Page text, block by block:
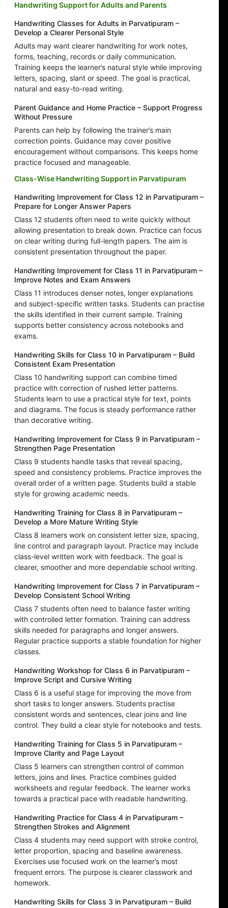
Handwriting Support for Adults and Parents
Handwriting Classes for Adults in Parvatipuram –
Develop a Clearer Personal Style
Adults may want clearer handwriting for work notes,
forms, teaching, records or daily communication.
Training keeps the learner’s natural style while improving
letters, spacing, slant or speed. The goal is practical,
natural and easy-to-read writing.
Parent Guidance and Home Practice – Support Progress
Without Pressure
Parents can help by following the trainer’s main
correction points. Guidance may cover positive
encouragement without comparisons. This keeps home
practice focused and manageable.
Class-Wise Handwriting Support in Parvatipuram
Handwriting Improvement for Class 12 in Parvatipuram –
Prepare for Longer Answer Papers
Class 12 students often need to write quickly without
allowing presentation to break down. Practice can focus
on clear writing during full-length papers. The aim is
consistent presentation throughout the paper.
Handwriting Improvement for Class 11 in Parvatipuram –
Improve Notes and Exam Answers
Class 11 introduces denser notes, longer explanations
and subject-specific written tasks. Students can practise
the skills identified in their current sample. Training
supports better consistency across notebooks and
exams.
Handwriting Skills for Class 10 in Parvatipuram – Build
Consistent Exam Presentation
Class 10 handwriting support can combine timed
practice with correction of rushed letter patterns.
Students learn to use a practical style for text, points
and diagrams. The focus is steady performance rather
than decorative writing.
Handwriting Improvement for Class 9 in Parvatipuram –
Strengthen Page Presentation
Class 9 students handle tasks that reveal spacing,
speed and consistency problems. Practice improves the
overall order of a written page. Students build a stable
style for growing academic needs.
Handwriting Training for Class 8 in Parvatipuram –
Develop a More Mature Writing Style
Class 8 learners work on consistent letter size, spacing,
line control and paragraph layout. Practice may include
class-level written work with feedback. The goal is
clearer, smoother and more dependable school writing.
Handwriting Improvement for Class 7 in Parvatipuram –
Develop Consistent School Writing
Class 7 students often need to balance faster writing
with controlled letter formation. Training can address
skills needed for paragraphs and longer answers.
Regular practice supports a stable foundation for higher
classes.
Handwriting Workshop for Class 6 in Parvatipuram –
Improve Script and Cursive Writing
Class 6 is a useful stage for improving the move from
short tasks to longer answers. Students practise
consistent words and sentences, clear joins and line
control. They build a clear style for notebooks and tests.
Handwriting Training for Class 5 in Parvatipuram –
Improve Clarity and Page Layout
Class 5 learners can strengthen control of common
letters, joins and lines. Practice combines guided
worksheets and regular feedback. The learner works
towards a practical pace with readable handwriting.
Handwriting Practice for Class 4 in Parvatipuram –
Strengthen Strokes and Alignment
Class 4 students may need support with stroke control,
letter proportion, spacing and baseline awareness.
Exercises use focused work on the learner’s most
frequent errors. The purpose is clearer classwork and
homework.
Handwriting Skills for Class 3 in Parvatipuram – Build